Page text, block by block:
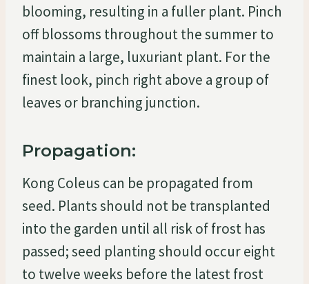
blooming, resulting in a fuller plant. Pinch
off blossoms throughout the summer to
maintain a large, luxuriant plant. For the
finest look, pinch right above a group of
leaves or branching junction.
Propagation:
Kong Coleus can be propagated from
seed. Plants should not be transplanted
into the garden until all risk of frost has
passed; seed planting should occur eight
to twelve weeks before the latest frost